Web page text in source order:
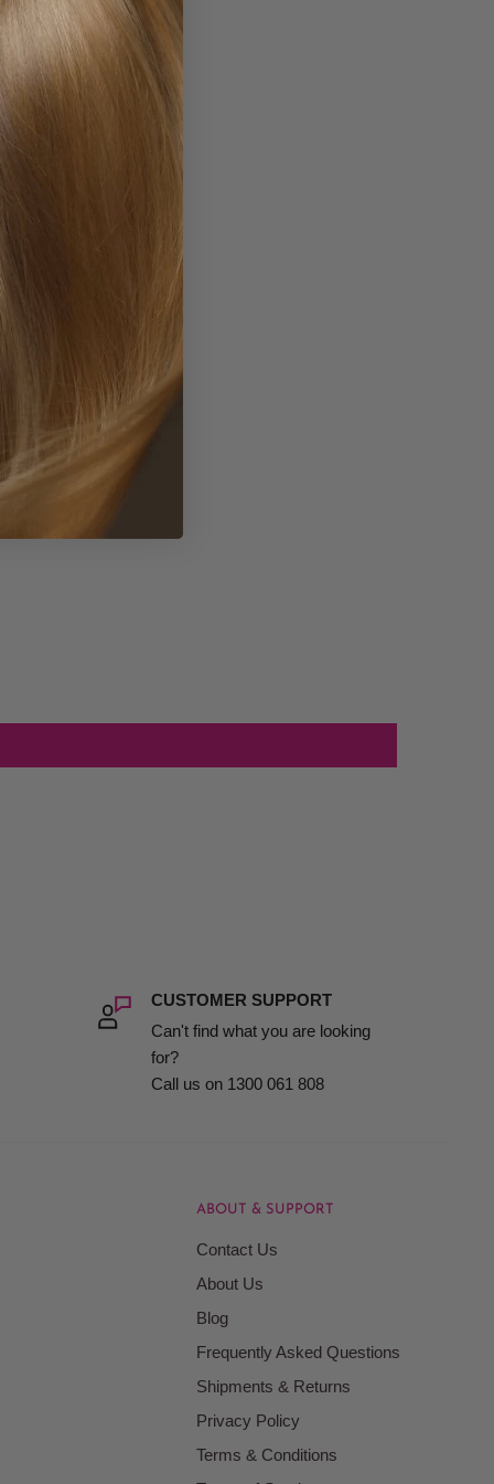
CUSTOMER SUPPORT
Can't find what you are looking
for?
Call us on 1300 061 808
ABOUT & SUPPORT
Contact Us
About Us
Blog
Frequently Asked Questions
Shipments & Returns
Privacy Policy
Terms & Conditions